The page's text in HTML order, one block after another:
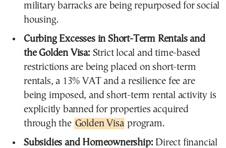
military barracks are being repurposed for social
housing.
Curbing Excesses in Short-Term Rentals and
the Golden Visa:Strict local and time-based
restrictions are being placed on short-term
rentals, a 13% VAT and a resilience fee are
being imposed, and short-term rental activity is
explicitly banned for properties acquired
through the Golden Visa program.
Subsidies and Homeownership:Direct financial